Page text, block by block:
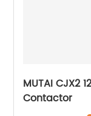
MUTAI CJX2
Contactor